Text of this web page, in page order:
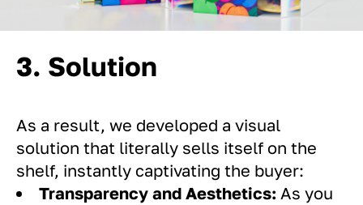
3. Solution
As a result, we developed a visual
solution that literally sells itself on the
shelf, instantly captivating the buyer:
Transparency and Aesthetics: As you